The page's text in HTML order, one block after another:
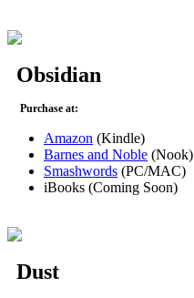
Obsidian
Purchase at:
Amazon (Kindle)
Barnes and Noble (Nook)
Smashwords (PC/MAC)
iBooks (Coming Soon)
Dust